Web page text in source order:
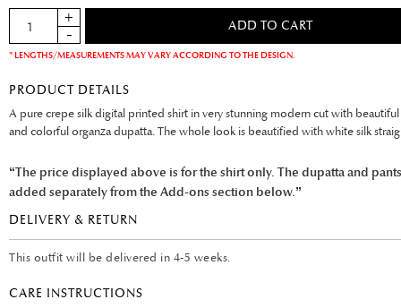
* LENGTHS/MEASUREMENTS MAY VARY ACCORDING TO THE DESIGN.
PRODUCT DETAILS
A pure crepe silk digital printed shirt in very stunning modern cut with
and colorful organza dupatta. The whole look is beautified with white silk
“The price displayed above is for the shirt only. The dupatta and
added separately from the Add-ons section below.”
DELIVERY & RETURN
This outfit will be delivered in 4-5 weeks.
CARE INSTRUCTIONS